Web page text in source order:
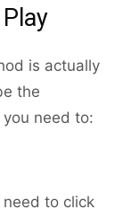
is actually
the
need to:
to click